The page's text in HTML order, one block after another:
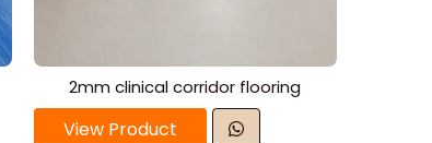
2mm clinical corridor flooring
View Product